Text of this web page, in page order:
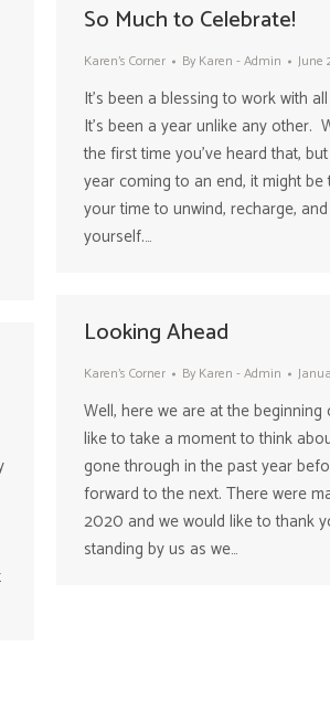
So Much to Celebrate!
Karen's Corner By Karen - Admin June
It’s been a blessing to work with
It’s been a year unlike any other.
the first time you’ve heard that,
year coming to an end, it might be
your time to unwind, recharge,
yourself.…
Looking Ahead
Karen's Corner By Karen - Admin
Well, here we are at the beginning
like to take a moment to think
gone through in the past year
forward to the next. There were
2020 and we would like to thank
standing by us as we…